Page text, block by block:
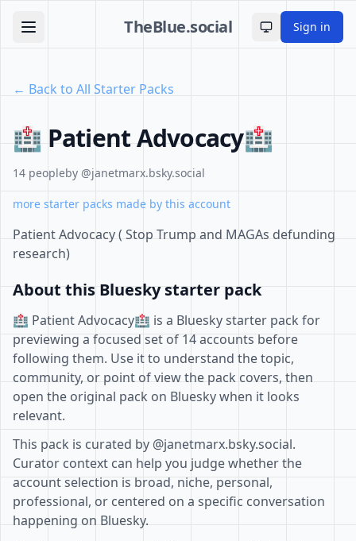
TheBlue.social Toggle theme
Sign in
← Back to All Starter Packs
🏥 Patient Advocacy🏥
14 peopleby @janetmarx.bsky.social
more starter packs made by this account
Patient Advocacy ( Stop Trump and MAGAs defunding
research)
About this Bluesky starter pack
🏥 Patient Advocacy🏥 is a Bluesky starter pack for
previewing a focused set of 14 accounts before
following them. Use it to understand the topic,
community, or point of view the pack covers, then
open the original pack on Bluesky when it looks
relevant.
This pack is curated by @janetmarx.bsky.social.
Curator context can help you judge whether the
account selection is broad, niche, personal,
professional, or centered on a specific conversation
happening on Bluesky.